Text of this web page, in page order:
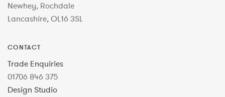
Newhey, Rochdale
Lancashire, OL16 3SL
CONTACT
Trade Enquiries
01706 846 375
Design Studio